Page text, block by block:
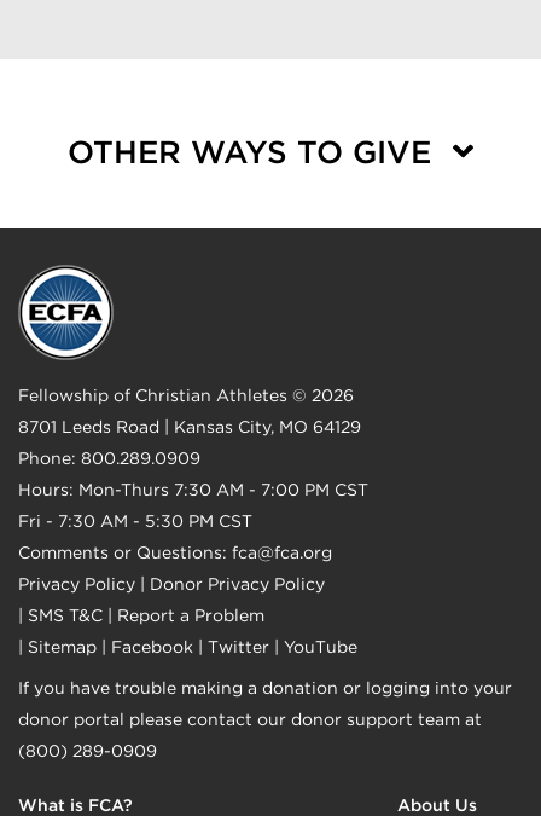
OTHER WAYS TO GIVE
Fellowship of Christian Athletes © 2026
8701 Leeds Road | Kansas City, MO 64129
Phone: 800.289.0909
Hours: Mon-Thurs 7:30 AM - 7:00 PM CST
Fri - 7:30 AM - 5:30 PM CST
Comments or Questions: fca@fca.org
Privacy Policy
Donor Privacy Policy
SMS T&C
Report a Problem
Sitemap Facebook Twitter YouTube
If you have trouble making a donation or logging into your
donor portal please contact our donor support team at
(800) 289-0909
What is FCA?
About Us